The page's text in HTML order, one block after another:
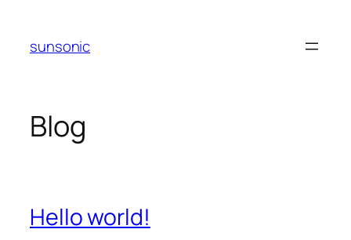
content
sunsonic
Blog
Hello world!